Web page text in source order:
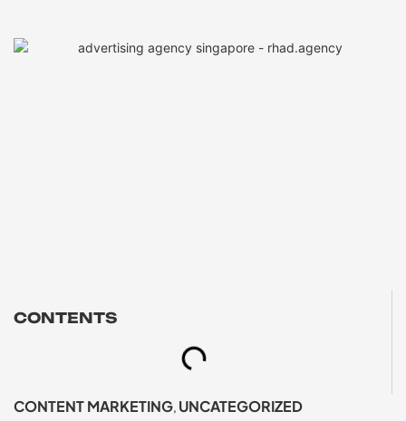
CONTENTS
CONTENT MARKETING, UNCATEGORIZED